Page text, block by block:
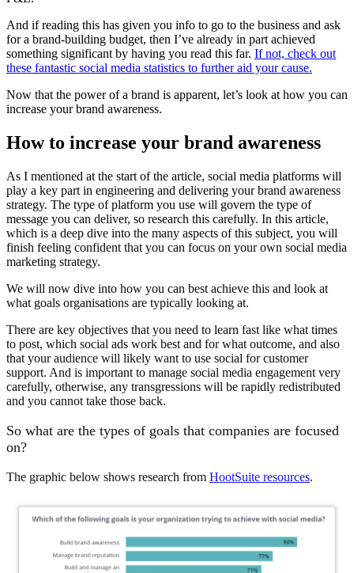
And if reading this has given you info to go to the business and ask
for a brand-building budget, then I’ve already in part achieved
something significant by having you read this far. If not, check out
these fantastic social media statistics to further aid your cause.
Now that the power of a brand is apparent, let’s look at how you can
increase your brand awareness.
How to increase your brand awareness
As I mentioned at the start of the article, social media platforms will
play a key part in engineering and delivering your brand awareness
strategy. The type of platform you use will govern the type of
message you can deliver, so research this carefully. In this article,
which is a deep dive into the many aspects of this subject, you will
finish feeling confident that you can focus on your own social media
marketing strategy.
We will now dive into how you can best achieve this and look at
what goals organisations are typically looking at.
There are key objectives that you need to learn fast like what times
to post, which social ads work best and for what outcome, and also
that your audience will likely want to use social for customer
support. And is important to manage social media engagement very
carefully, otherwise, any transgressions will be rapidly redistributed
and you cannot take those back.
So what are the types of goals that companies are focused
on?
The graphic below shows research from HootSuite resources.